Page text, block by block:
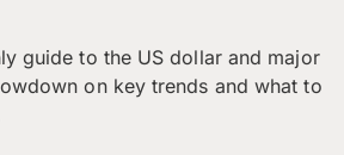
guide to the US dollar and major
on key trends and what to